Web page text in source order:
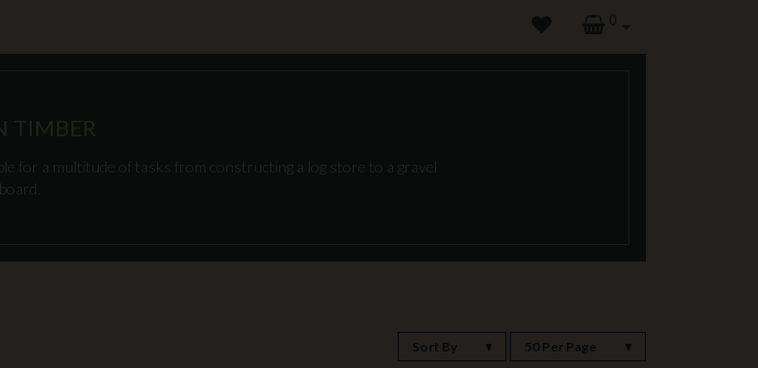
0
TIMBER
for a multitude of tasks from constructing a log store to a gravel
board.
Sort By 50 Per Page